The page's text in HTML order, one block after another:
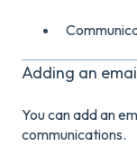
Adding an
You can add an
communications.